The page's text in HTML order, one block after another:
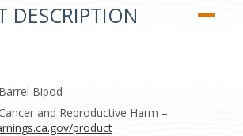
DESCRIPTION
Bipod
and Reproductive Harm –
product